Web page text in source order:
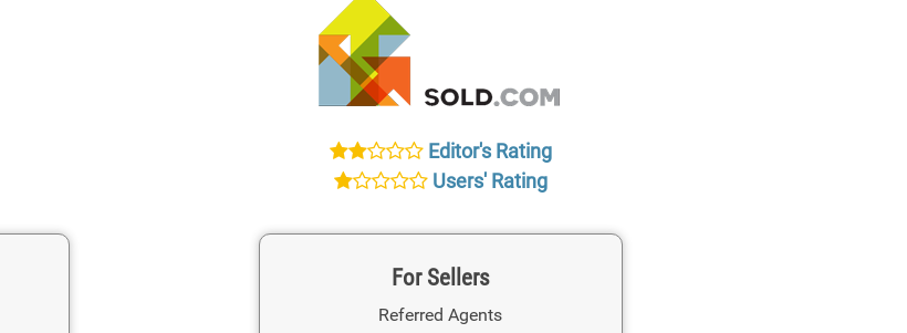
Editor's Rating
Users' Rating
For Sellers
Referred Agents